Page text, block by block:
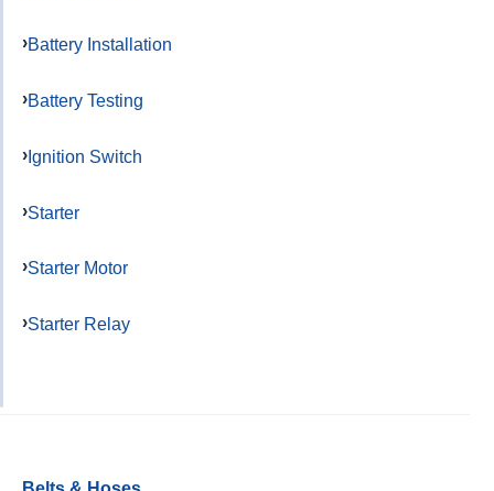
Battery Installation
Battery Testing
Ignition Switch
Starter
Starter Motor
Starter Relay